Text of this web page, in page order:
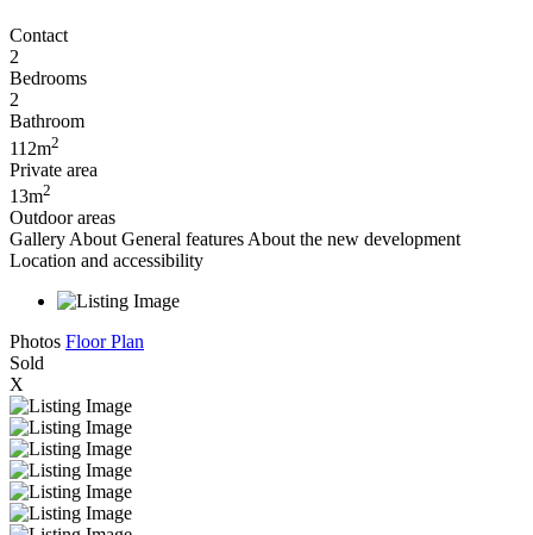
Contact
2
Bedrooms
2
Bathroom
112m2
Private area
13m2
Outdoor areas
Gallery About General features About the new development
Location and accessibility
Photos Floor Plan
Sold
X